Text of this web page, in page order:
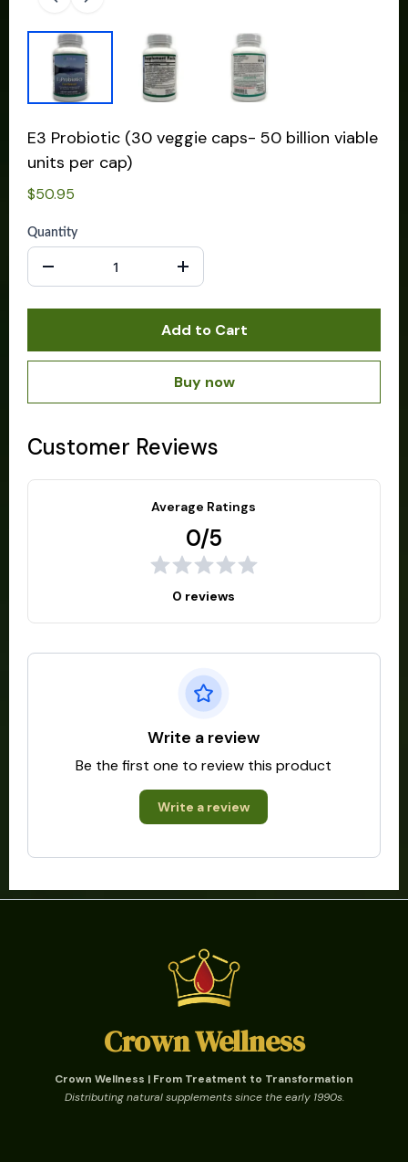
E3 Probiotic (30 veggie caps- 50 billion viable
units per cap)
$50.95
Quantity
Add to Cart
Buy now
Customer Reviews
Average Ratings
0/5
0 reviews
Write a review
Be the first one to review this product
Write a review
Crown Wellness
Crown Wellness | From Treatment to Transformation
Distributing natural supplements since the early 1990s.